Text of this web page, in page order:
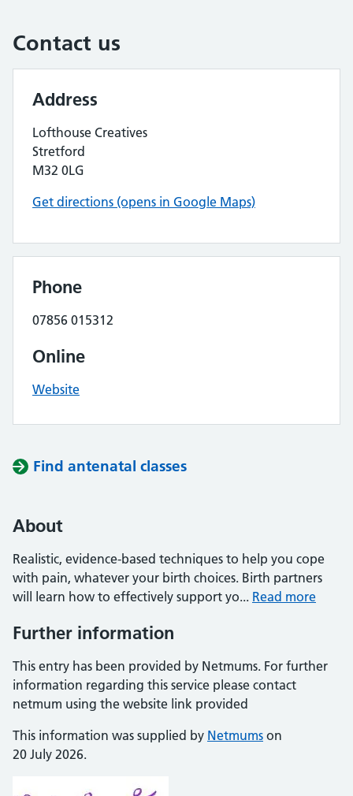
Contact us
Address
Lofthouse Creatives
Stretford
M32 0LG
Get directions (opens in Google Maps)
Phone
07856 015312
Online
Website
Find antenatal classes
About
Realistic, evidence-based techniques to help you cope
with pain, whatever your birth choices. Birth partners
will learn how to effectively support yo... Read more
Further information
This entry has been provided by Netmums. For further
information regarding this service please contact
netmum using the website link provided
This information was supplied by Netmums on
20 July 2026.